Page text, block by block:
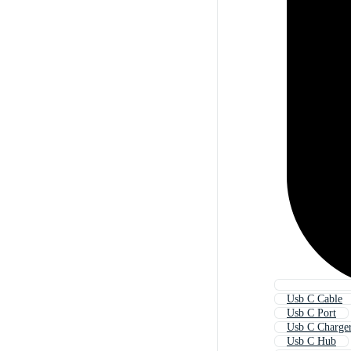
Usb C Cable
Usb C Port
Usb C
Usb C Hub